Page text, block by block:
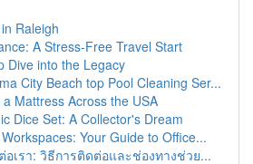
Raleigh
A Stress-Free Travel Start
Dive into the Legacy
City Beach top Pool Cleaning Ser...
Mattress Across the USA
Dice Set: A Collector's Dream
Your Guide to Office...
อเรา: วิธีการติดต่อและช่องทางช่วย...